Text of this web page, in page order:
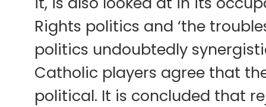
Rights politics and ‘the
politics undoubtedly
Catholic players agree that
political. It is concluded that